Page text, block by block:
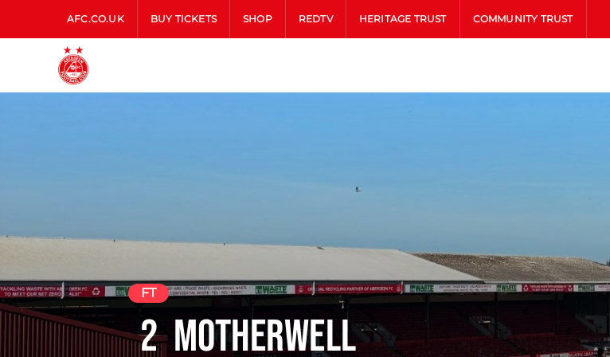
AFC.CO.UK BUY TICKETS SHOP REDTV HERITAGE TRUST COMMUNITY TRUST
Motherwell
FT
2